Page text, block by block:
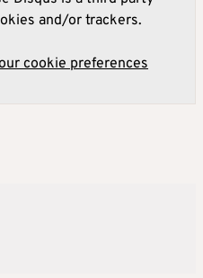
and/or trackers.
cookie preferences